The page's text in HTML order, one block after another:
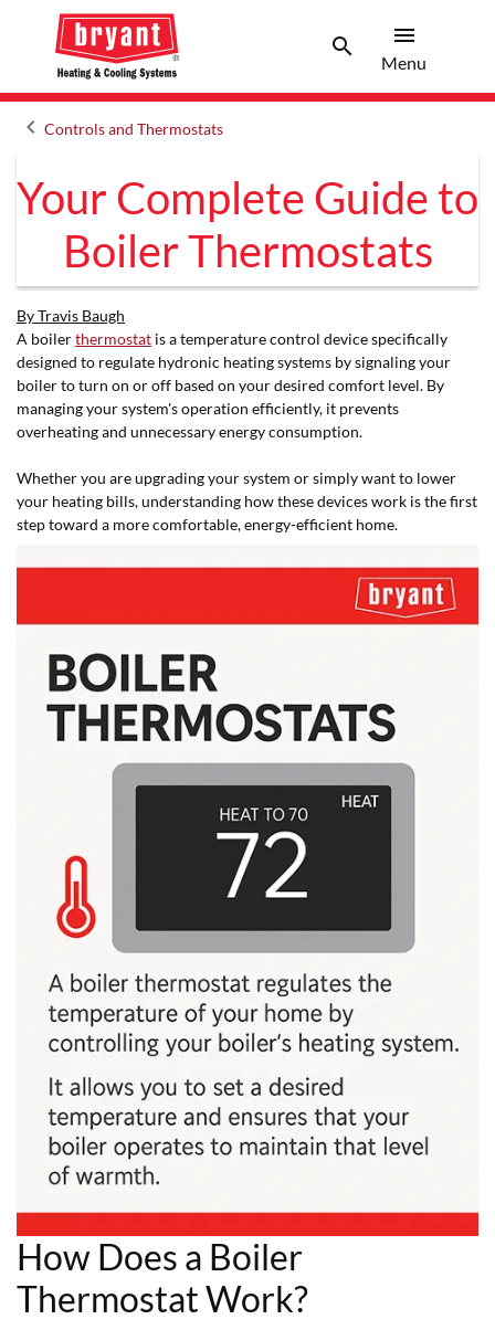
searchSearch
menu
Menu
keyboard_arrow_leftArrow back
Controls and Thermostats
Your Complete Guide to
Boiler Thermostats
By Travis Baugh
A boilerthermostat is a temperature control device specifically
designed to regulate hydronic heating systems by signaling your
boiler to turn on or off based on your desired comfort level. By
managing your system's operation efficiently, it prevents
overheating and unnecessary energy consumption.
Whether you are upgrading your system or simply want to lower
your heating bills, understanding how these devices work is the first
step toward a more comfortable, energy-efficient home.
How Does a Boiler
Thermostat Work?